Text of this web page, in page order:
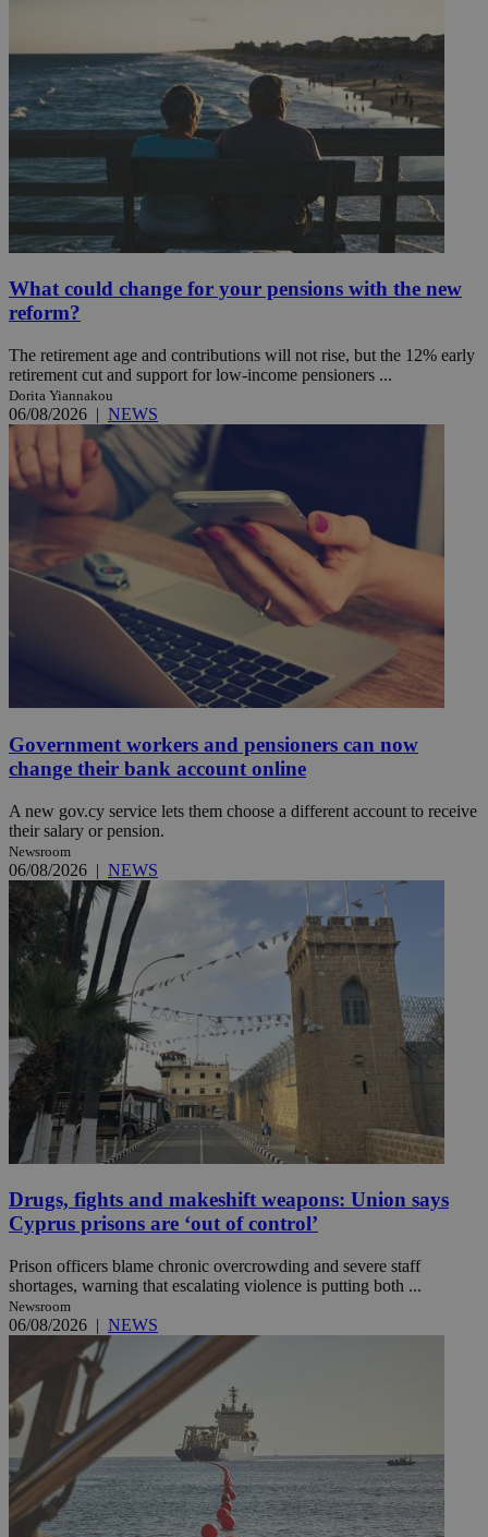
What could change for your pensions with the new
reform?
The retirement age and contributions will not rise, but the 12% early
retirement cut and support for low-income pensioners ...
Dorita Yiannakou
06/08/2026 | NEWS
Government workers and pensioners can now
change their bank account online
A new gov.cy service lets them choose a different account to receive
their salary or pension.
Newsroom
06/08/2026 | NEWS
Drugs, fights and makeshift weapons: Union says
Cyprus prisons are ‘out of control’
Prison officers blame chronic overcrowding and severe staff
shortages, warning that escalating violence is putting both ...
Newsroom
06/08/2026 | NEWS